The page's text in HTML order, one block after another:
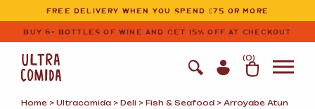
Ultracomida
Skip to primary navigation
Skip to content
FREE DELIVERY WHEN YOU SPEND £75 OR MORE
BUY 6+ BOTTLES OF WINE AND GET 15% OFF AT CHECKOUT
(0)
Home > Ultracomida > Deli > Fish & Seafood > Arroyabe Atun